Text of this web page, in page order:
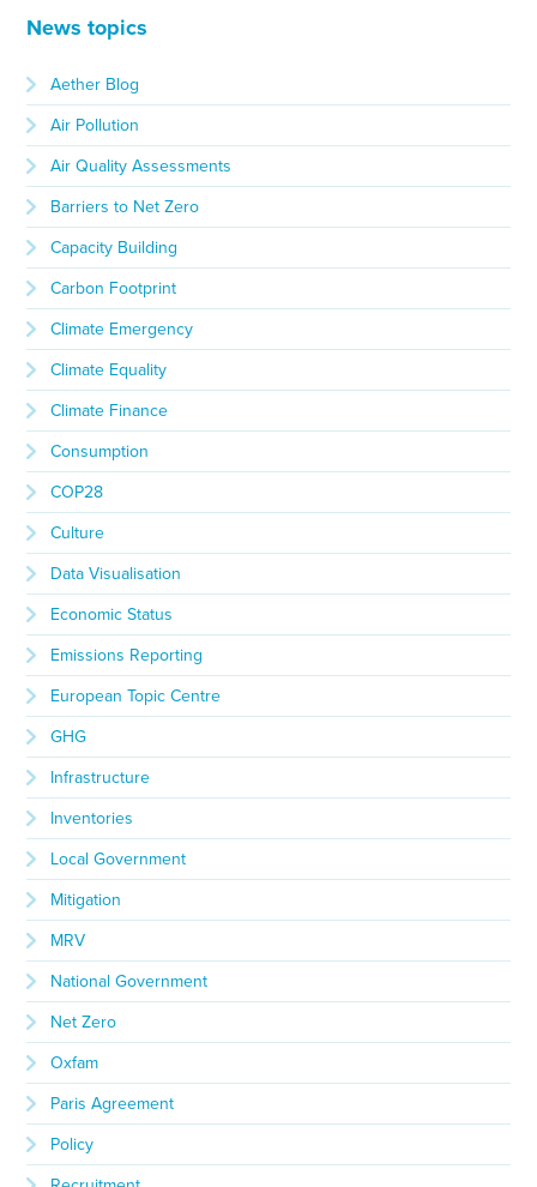
News topics
Aether Blog
Air Pollution
Air Quality Assessments
Barriers to Net Zero
Capacity Building
Carbon Footprint
Climate Emergency
Climate Equality
Climate Finance
Consumption
COP28
Culture
Data Visualisation
Economic Status
Emissions Reporting
European Topic Centre
GHG
Infrastructure
Inventories
Local Government
Mitigation
MRV
National Government
Net Zero
Oxfam
Paris Agreement
Policy